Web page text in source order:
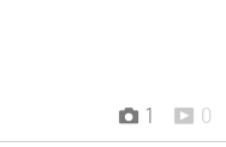
1 0